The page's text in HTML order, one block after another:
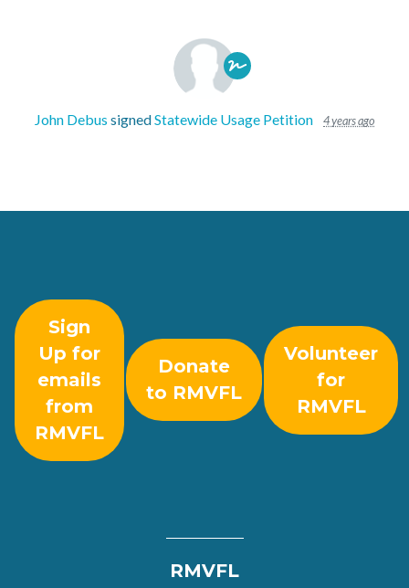
John Debus signedStatewide Usage Petition 4 years ago
Sign
Up for
emails
from
RMVFL
Donate
to RMVFL
Volunteer
for
RMVFL
RMVFL